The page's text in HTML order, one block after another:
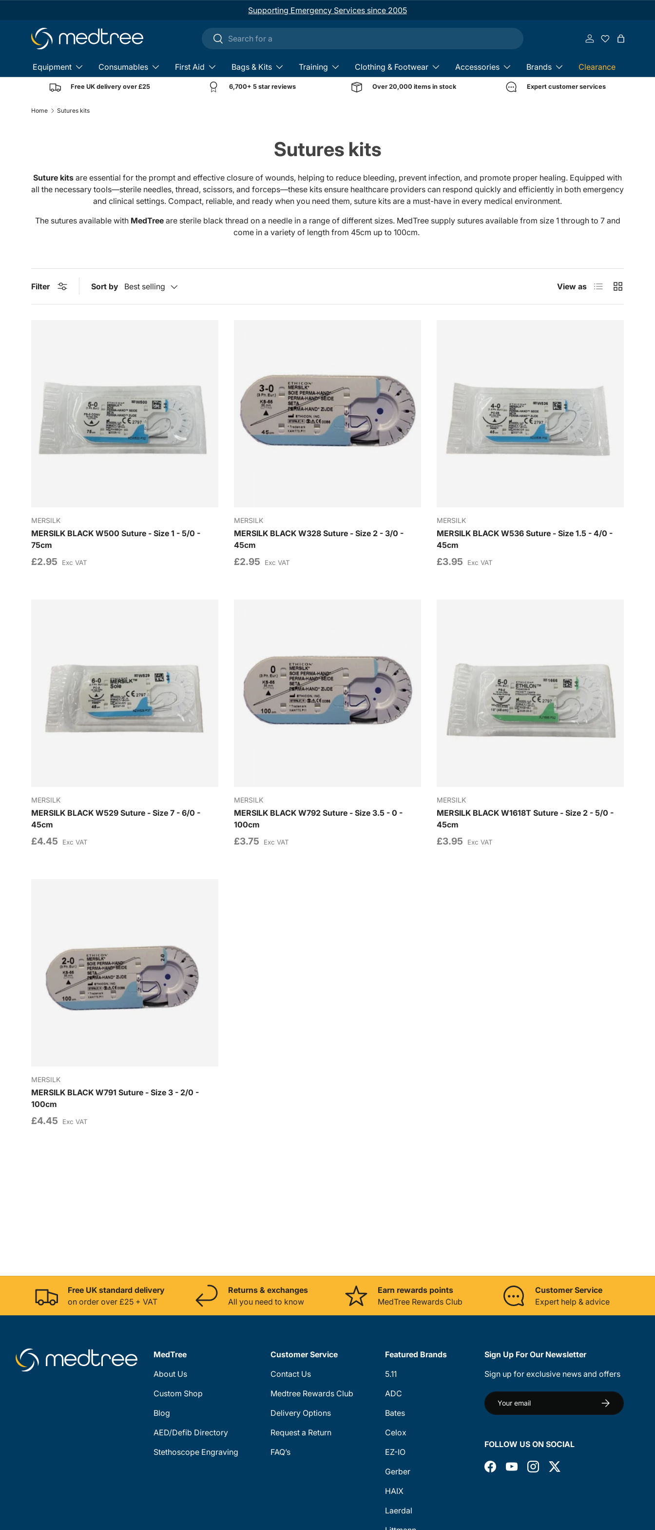
Supporting Emergency Services since 2005
Search
Search
Log in Bag
Equipment Consumables First Aid Bags & Kits Training Clothing & Footwear Accessories Brands Clearance
Free UK delivery over £25 6,700+ 5 star reviews Over 20,000 items in stock Expert customer services
Home Sutures kits
Sutures kits
Suture kits are essential for the prompt and effective closure of wounds, helping to reduce bleeding, prevent infection, and promote proper healing. Equipped with
all the necessary tools—sterile needles, thread, scissors, and forceps—these kits ensure healthcare providers can respond quickly and efficiently in both emergency
and clinical settings. Compact, reliable, and ready when you need them, suture kits are a must-have in every medical environment.
The sutures available with MedTreeare sterile black thread on a needle in a range of different sizes. MedTree supply sutures available from size 1 through to 7 and
come in a variety of length from 45cm up to 100cm.
Filter Sort by Best selling View as List Grid
MERSILK
MERSILK BLACK W500 Suture - Size 1 - 5/0 -
75cm
£2.95 Exc VAT
MERSILK
MERSILK BLACK W328 Suture - Size 2 - 3/0 -
45cm
£2.95 Exc VAT
MERSILK
MERSILK BLACK W536 Suture - Size 1.5 - 4/0 -
45cm
£3.95 Exc VAT
MERSILK
MERSILK BLACK W529 Suture - Size 7 - 6/0 -
45cm
£4.45 Exc VAT
MERSILK
MERSILK BLACK W792 Suture - Size 3.5 - 0 -
100cm
£3.75 Exc VAT
MERSILK
MERSILK BLACK W1618T Suture - Size 2 - 5/0 -
45cm
£3.95 Exc VAT
MERSILK
MERSILK BLACK W791 Suture - Size 3 - 2/0 -
100cm
£4.45 Exc VAT
Free UK standard delivery
on order over £25 + VAT
Returns & exchanges
All you need to know
Earn rewards points
MedTree Rewards Club
Customer Service
Expert help & advice
MedTree
About Us
Custom Shop
Blog
AED/Defib Directory
Stethoscope Engraving
Customer Service
Contact Us
Medtree Rewards Club
Delivery Options
Request a Return
FAQ’s
Featured Brands
5.11
ADC
Bates
Celox
EZ-IO
Gerber
HAIX
Laerdal
Sign Up For Our Newsletter
Sign up for exclusive news and offers
Email Subscribe
FOLLOW US ON SOCIAL
FacebookYouTubeInstagramTwitter